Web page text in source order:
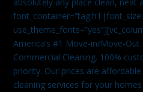
America’s #1 Move-in/Move-
Commercial Cleaning. 100%
priority. Our prices are
cleaning services for your